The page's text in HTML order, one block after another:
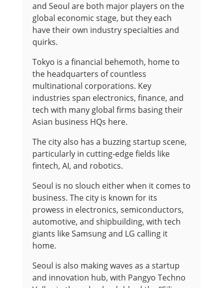
and Seoul are both major players on the
global economic stage, but they each
have their own industry specialties and
quirks.
Tokyo is a financial behemoth, home to
the headquarters of countless
multinational corporations. Key
industries span electronics, finance, and
tech with many global firms basing their
Asian business HQs here.
The city also has a buzzing startup scene,
particularly in cutting-edge fields like
fintech, AI, and robotics.
Seoul is no slouch either when it comes to
business. The city is known for its
prowess in electronics, semiconductors,
automotive, and shipbuilding, with tech
giants like Samsung and LG calling it
home.
Seoul is also making waves as a startup
and innovation hub, with Pangyo Techno